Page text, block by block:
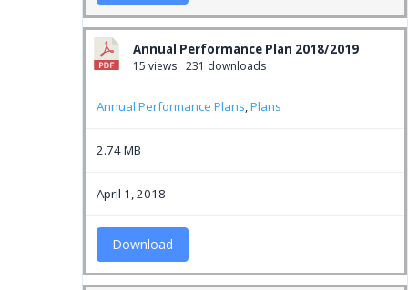
Annual Performance Plan 2018/2019
15 views 231 downloads
Annual Performance Plans,Plans
2.74 MB
April 1, 2018
Download